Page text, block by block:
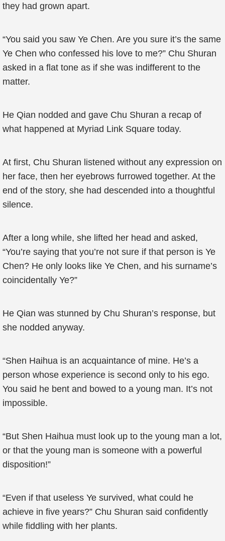
they had grown apart.
“You said you saw Ye Chen. Are you sure it’s the same
Ye Chen who confessed his love to me?” Chu Shuran
asked in a flat tone as if she was indifferent to the
matter.
He Qian nodded and gave Chu Shuran a recap of
what happened at Myriad Link Square today.
At first, Chu Shuran listened without any expression on
her face, then her eyebrows furrowed together. At the
end of the story, she had descended into a thoughtful
silence.
After a long while, she lifted her head and asked,
“You’re saying that you’re not sure if that person is Ye
Chen? He only looks like Ye Chen, and his surname’s
coincidentally Ye?”
He Qian was stunned by Chu Shuran’s response, but
she nodded anyway.
“Shen Haihua is an acquaintance of mine. He’s a
person whose experience is second only to his ego.
You said he bent and bowed to a young man. It’s not
impossible.
“But Shen Haihua must look up to the young man a lot,
or that the young man is someone with a powerful
disposition!”
“Even if that useless Ye survived, what could he
achieve in five years?” Chu Shuran said confidently
while fiddling with her plants.